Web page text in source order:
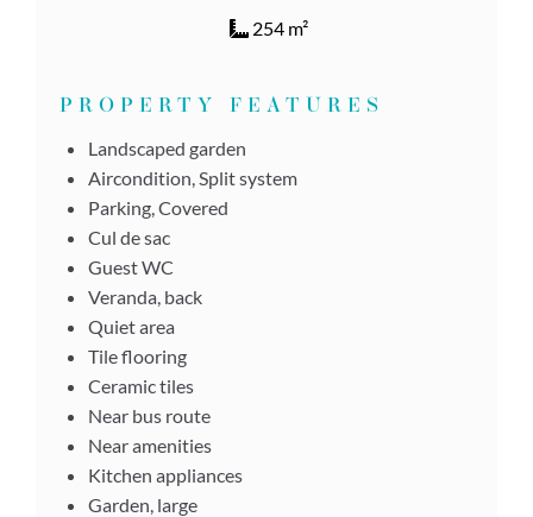
254 m²
PROPERTY FEATURES
Landscaped garden
Aircondition, Split system
Parking, Covered
Cul de sac
Guest WC
Veranda, back
Quiet area
Tile flooring
Ceramic tiles
Near bus route
Near amenities
Kitchen appliances
Garden, large